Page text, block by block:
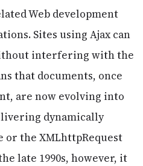
Web development
Sites using Ajax can
interfering with the
that documents, once
are now evolving into
dynamically
the XMLhttpRequest
late 1990s, however, it